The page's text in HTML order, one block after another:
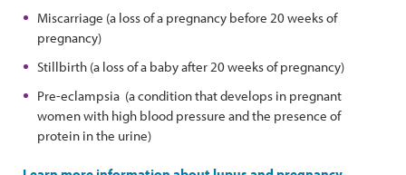
Miscarriage (a loss of a pregnancy before 20 weeks of
pregnancy)
Stillbirth (a loss of a baby after 20 weeks of pregnancy)
Pre-eclampsia (a condition that develops in pregnant
women with high blood pressure and the presence of
protein in the urine)